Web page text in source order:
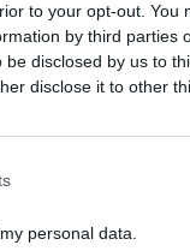
to your opt-out. You
by third parties
disclosed by us to
disclose it to other
personal data.